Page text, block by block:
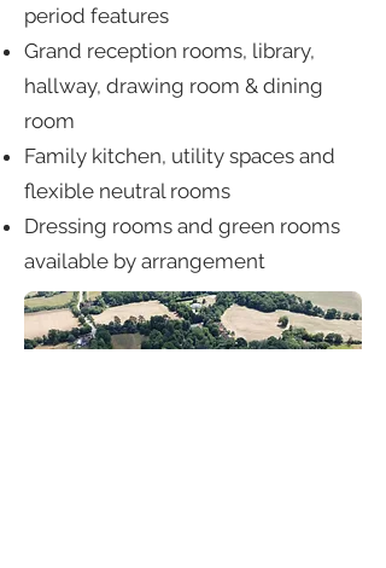
period features
Grand reception rooms, library,
hallway, drawing room & dining
room
Family kitchen, utility spaces and
flexible neutral rooms
Dressing rooms and green rooms
available by arrangement